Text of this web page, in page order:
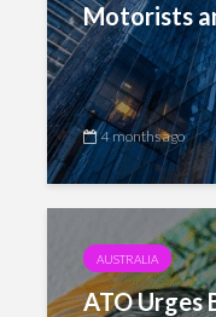
Motorists
4 months ago
AUSTRALIA
ATO Urges